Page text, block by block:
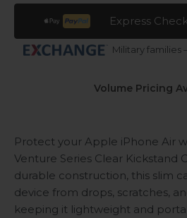
Express
Military families
Volume Pricing
Protect your Apple iPhone Air
Venture Series Clear Kickstand
durable construction, this slim
device from drops, scratches,
keeping it lightweight and